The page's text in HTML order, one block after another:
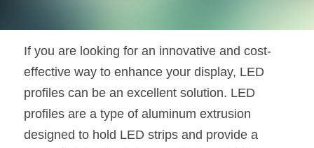
LED Strip Lights
Black Finish Aluminum Profile
Black Neon FLex N1220B
COB LED Strip Catalog
MeanWell LED Driver Catalog
LED Neon Flex Catalog
LED Strip Light Catalog
Company Profile
Lighting Kit collect
Top 5 Lighting Advantages
Quote_FAQ_Workflow
Contact us
NEWS
Search
If you are looking for an innovative and cost-
effective way to enhance your display, LED
profiles can be an excellent solution. LED
profiles are a type of aluminum extrusion
designed to hold LED strips and provide a